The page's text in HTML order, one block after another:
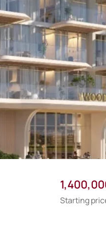
Starting